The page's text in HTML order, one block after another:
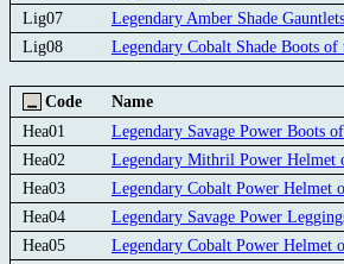
Lig07
Legendary Amber Shade
Lig08
Legendary Cobalt Shade Boots of
Code Name
Hea01
Legendary Savage Power Boots
Hea02
Legendary Mithril Power Helmet
Hea03
Legendary Cobalt Power Helmet
Hea04
Legendary Savage Power
Hea05
Legendary Cobalt Power Helmet